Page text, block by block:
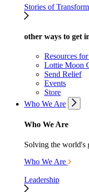
Stories of
other ways to get
Resources
Lottie Moon
Send Relief
Events
Store
Who We Are
Who We Are
Solving the world's
Who We Are
Leadership